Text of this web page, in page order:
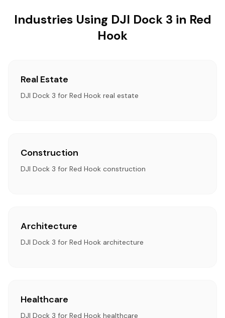
Industries Using DJI Dock 3 in Red
Hook
Real Estate
DJI Dock 3 for Red Hook real estate
Construction
DJI Dock 3 for Red Hook construction
Architecture
DJI Dock 3 for Red Hook architecture
Healthcare
DJI Dock 3 for Red Hook healthcare